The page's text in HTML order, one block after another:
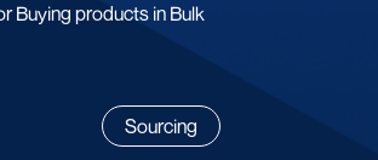
Buying products in Bulk
Sourcing